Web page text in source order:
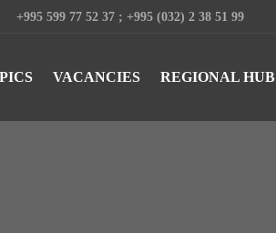
+995 599 77 52 37 ; +995 (032) 2 38 51 99
VACANCIES REGIONAL HUB